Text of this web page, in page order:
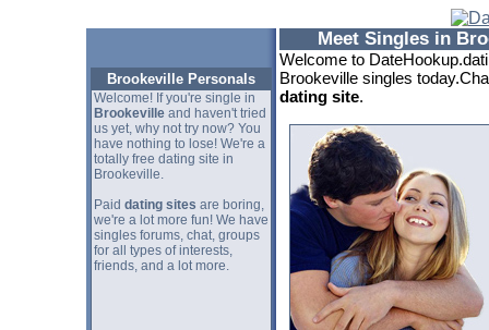
Brookeville Personals
Welcome! If you're single in
Brookeville and haven't tried
us yet, why not try now? You
have nothing to lose! We're a
totally free dating site in
Brookeville.
Paid dating sites are boring,
we're a lot more fun! We have
singles forums, chat, groups
for all types of interests,
friends, and a lot more.
Meet Singles in
Welcome to
Brookeville singles
dating site.